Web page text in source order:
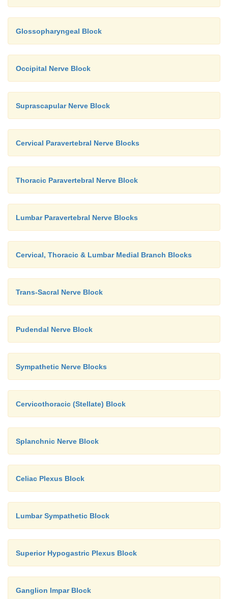
Glossopharyngeal Block
Occipital Nerve Block
Suprascapular Nerve Block
Cervical Paravertebral Nerve Blocks
Thoracic Paravertebral Nerve Block
Lumbar Paravertebral Nerve Blocks
Cervical, Thoracic & Lumbar Medial Branch Blocks
Trans-Sacral Nerve Block
Pudendal Nerve Block
Sympathetic Nerve Blocks
Cervicothoracic (Stellate) Block
Splanchnic Nerve Block
Celiac Plexus Block
Lumbar Sympathetic Block
Superior Hypogastric Plexus Block
Ganglion Impar Block